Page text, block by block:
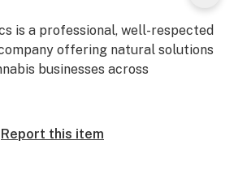
is a professional, well-respected
offering natural solutions
businesses across
Report this item